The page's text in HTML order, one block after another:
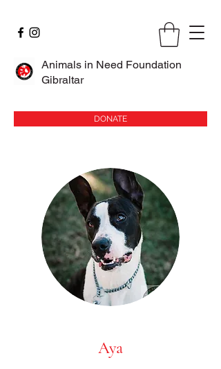
Animals in Need Foundation
Gibraltar
DONATE
Aya